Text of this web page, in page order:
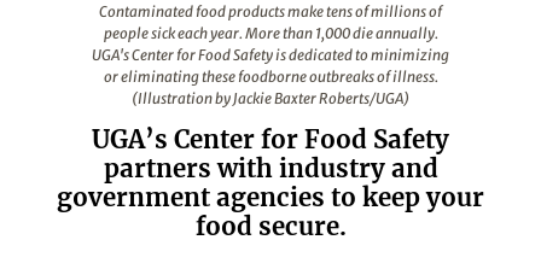
Contaminated food products make tens of millions of
people sick each year. More than 1,000 die annually.
UGA's Center for Food Safety is dedicated to minimizing
or eliminating these foodborne outbreaks of illness.
(Illustration by Jackie Baxter Roberts/UGA)
UGA’s Center for Food Safety
partners with industry and
government agencies to keep your
food secure.